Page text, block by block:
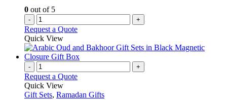
0 out of 5
- +
Request a Quote
Quick View
- +
Request a Quote
Quick View
Gift Sets, Ramadan Gifts